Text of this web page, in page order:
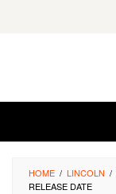
HOME / LINCOLN /
RELEASE DATE